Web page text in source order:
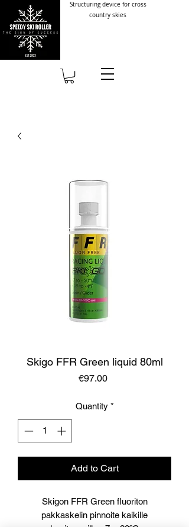
Structuring device for cross
country skies
Skigo FFR Green liquid 80ml
€97.00Price
Quantity *
Add to Cart
Skigon FFR Green fluoriton
pakkaskelin pinnoite kaikille